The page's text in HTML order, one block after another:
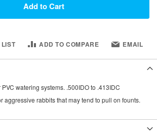
Add to Cart
ADD TO COMPARE EMAIL
watering systems. .500IDO to .413IDC
aggressive rabbits that may tend to pull on founts.